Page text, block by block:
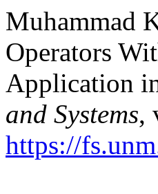
Muhammad
Operators
Application
and Systems,
https://